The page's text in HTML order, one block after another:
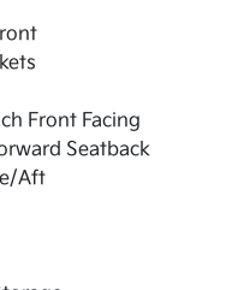
Front Facing
Seatback
Aft